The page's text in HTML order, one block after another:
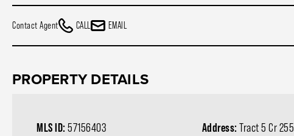
Contact Agent CALL EMAIL
PROPERTY DETAILS
MLS ID: 57156403
Address:Tract 5 Cr 255